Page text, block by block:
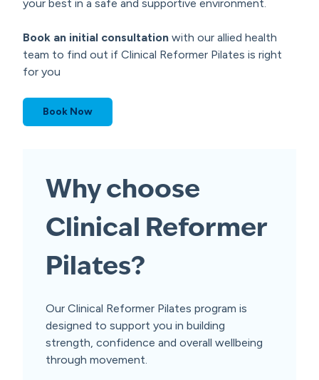
your best in a safe and supportive environment.
Book an initial consultation with our allied health
team to find out if Clinical Reformer Pilates is right
for you
Book Now
Why choose
Clinical Reformer
Pilates?
Our Clinical Reformer Pilates program is
designed to support you in building
strength, confidence and overall wellbeing
through movement.